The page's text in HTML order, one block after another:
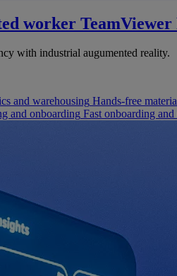
worker
with industrial augumented reality.
and warehousing Hands-free
and onboarding Fast onboarding